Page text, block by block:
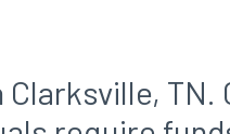
Clarksville,